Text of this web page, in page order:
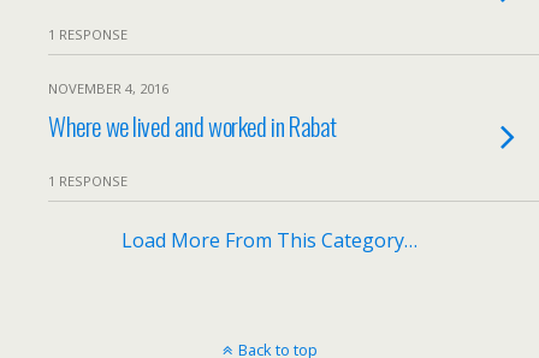
1 RESPONSE
NOVEMBER 4, 2016
Where we lived and worked in Rabat
1 RESPONSE
Load More From This Category…
Back to top